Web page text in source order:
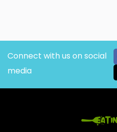
Connect with us on social
media